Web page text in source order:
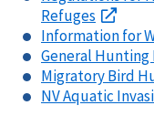
Refuges
Information for
General Hunting
Migratory Bird
NV Aquatic